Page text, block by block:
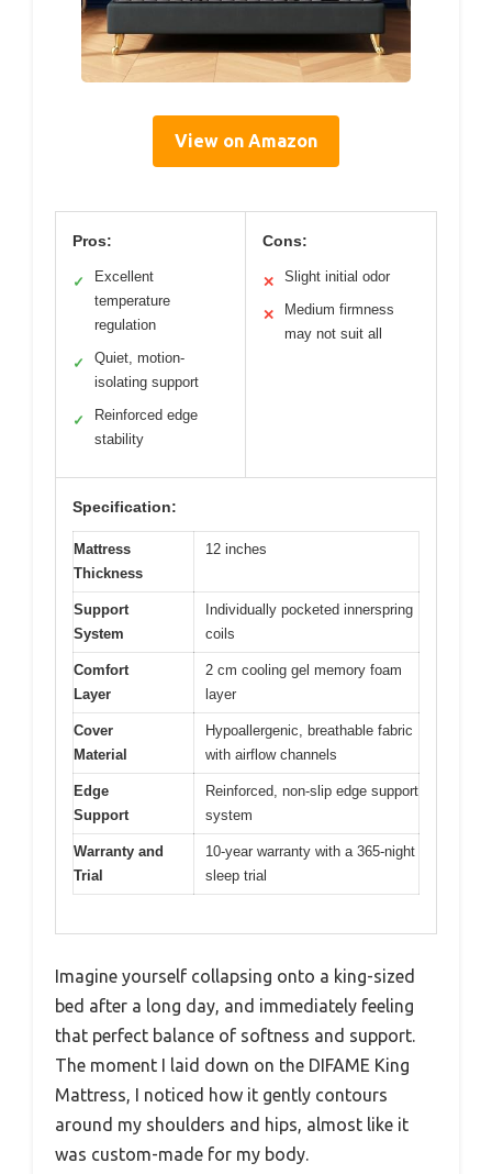
View on Amazon
Pros:
✓
Excellent
temperature
regulation
✓
Quiet, motion-
isolating support
✓
Reinforced edge
stability
Cons:
✕ Slight initial odor
✕
Medium firmness
may not suit all
Specification:
Mattress
Thickness
12 inches
Support
System
Individually pocketed innerspring
coils
Comfort
Layer
2 cm cooling gel memory foam
layer
Cover
Material
Hypoallergenic, breathable fabric
with airflow channels
Edge
Support
Reinforced, non-slip edge support
system
Warranty and
Trial
10-year warranty with a 365-night
sleep trial
Imagine yourself collapsing onto a king-sized
bed after a long day, and immediately feeling
that perfect balance of softness and support.
The moment I laid down on the DIFAME King
Mattress, I noticed how it gently contours
around my shoulders and hips, almost like it
was custom-made for my body.